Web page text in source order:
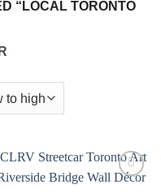
“LOCAL TORONTO